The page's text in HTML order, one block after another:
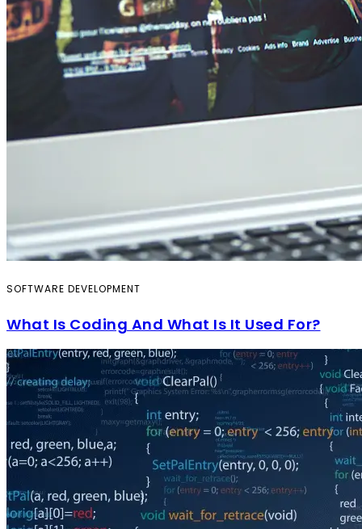
SOFTWARE DEVELOPMENT
What Is Coding And What Is It Used For?